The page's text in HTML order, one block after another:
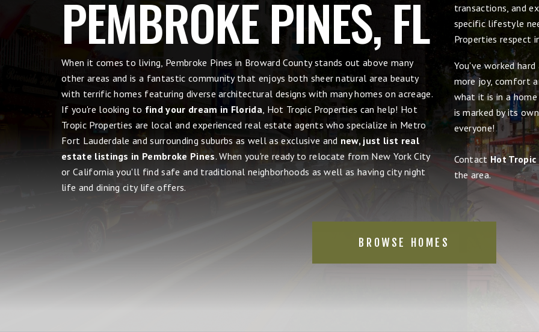
PEMBROKE PINES, FL
When it comes to living, Pembroke Pines in Broward County stands out above many
other areas and is a fantastic community that enjoys both sheer natural area beauty
with terrific homes featuring diverse architectural designs with many homes on acreage.
If you're looking to find your dream in Florida , Hot Tropic Properties can help! Hot
Tropic Properties are local and experienced real estate agents who specialize in Metro
Fort Lauderdale and surrounding suburbs as well as exclusive and new, just list real
estate listings in Pembroke Pines. When you're ready to relocate from New York City
or California you'll find safe and traditional neighborhoods as well as having city night
life and dining city life offers.
transactions, and
specific lifestyle
Properties respect
You've worked
more joy, comfort
what it is in a home
is marked by its
everyone!
ContactHot
the area.
BROWSE HOMES